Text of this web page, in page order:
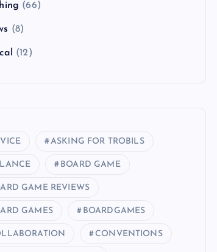
(66)
(8)
(12)
ASKING FOR TROBILS
BOARD GAME
GAME REVIEWS
GAMES BOARDGAMES
CONVENTIONS